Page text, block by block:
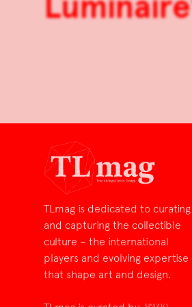
TLmag is dedicated to curating
and capturing the collectible
culture – the international
players and evolving expertise
that shape art and design.